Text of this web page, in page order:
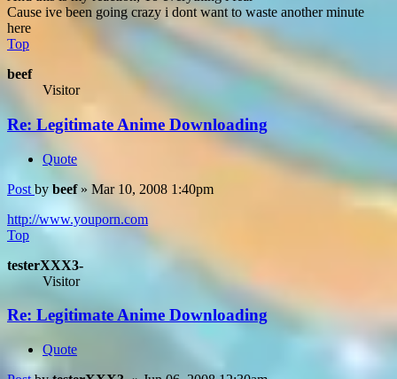
Cause ive been going crazy i dont want to waste another minute
here
Top
beef
Visitor
Re: Legitimate Anime Downloading
Quote
Post by beef» Mar 10, 2008 1:40pm
http://www.youporn.com
Top
testerXXX3-
Visitor
Re: Legitimate Anime Downloading
Quote